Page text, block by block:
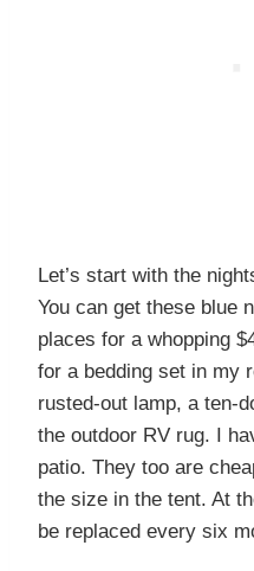
Let’s start with the
You can get these blue
places for a whopping
for a bedding set in my
rusted-out lamp, a ten-
the outdoor RV rug. I
patio. They too are
the size in the tent. At
be replaced every six